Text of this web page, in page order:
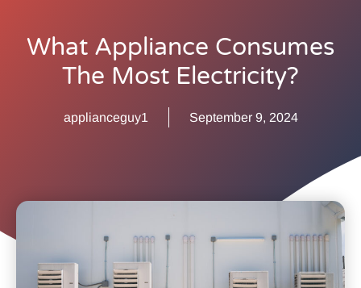
What Appliance Consumes
The Most Electricity?
applianceguy1 September 9, 2024